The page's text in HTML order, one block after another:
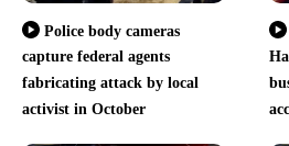
Police body cameras
capture federal agents
fabricating attack by local
activist in October